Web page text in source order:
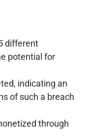
different
potential for
indicating an
of such a breach
through